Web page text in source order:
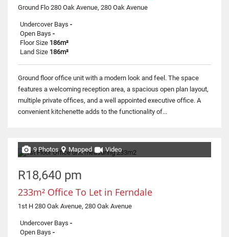
Ground Flo 280 Oak Avenue, 280 Oak Avenue
Undercover Bays -
Open Bays -
Floor Size 186m²
Land Size 186m²
Ground floor office unit with a modern look and feel. The space
features a welcoming reception area, a spacious open plan layout,
multiple private offices, and a well appointed executive office. A
convenient kitchenette adds to the functionality of...
9 Photos Mapped Video
R18,640 pm
233m² Office To Let in Ferndale
1st H 280 Oak Avenue, 280 Oak Avenue
Undercover Bays -
Open Bays -